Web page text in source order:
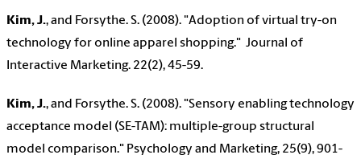
Kim, J.,and Forsythe. S. (2008). "Adoption of virtual try-on
technology for online apparel shopping." Journal of
Interactive Marketing. 22(2), 45-59.
Kim, J.,and Forsythe. S. (2008). "Sensory enabling technology
acceptance model (SE-TAM): multiple-group structural
model comparison." Psychology and Marketing, 25(9), 901-